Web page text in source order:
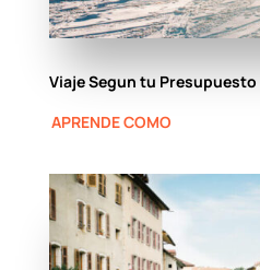
Viaje Segun tu Presupuesto
APRENDE COMO